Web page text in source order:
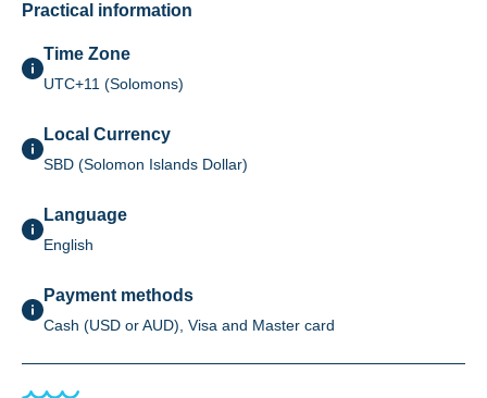
Practical information
Time Zone
UTC+11 (Solomons)
Local Currency
SBD (Solomon Islands Dollar)
Language
English
Payment methods
Cash (USD or AUD), Visa and Master card